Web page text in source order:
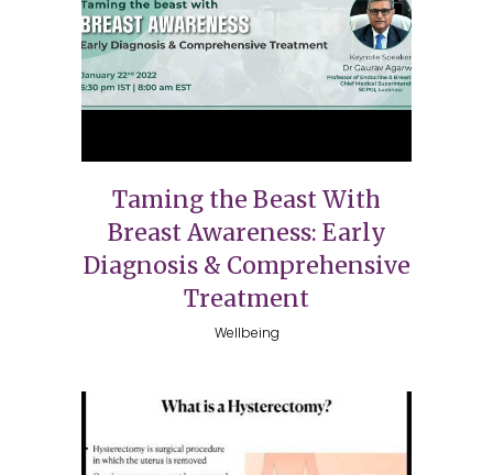
Taming the Beast With
Breast Awareness: Early
Diagnosis & Comprehensive
Treatment
Wellbeing